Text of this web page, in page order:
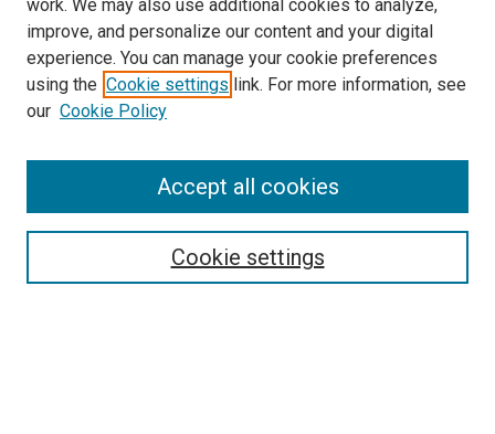
Search
work. We may also use additional cookies to analyze,
improve, and personalize our content and your digital
experience. You can manage your cookie preferences
using the Cookie settings link. For more information, see
our Cookie Policy
Cookie settings
Accept all cookies